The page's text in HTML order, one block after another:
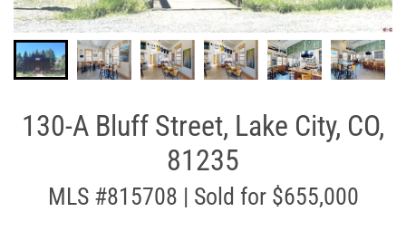
130-A Bluff Street, Lake City, CO,
81235
MLS #815708 | Sold for $655,000